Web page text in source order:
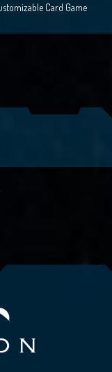
Card Game